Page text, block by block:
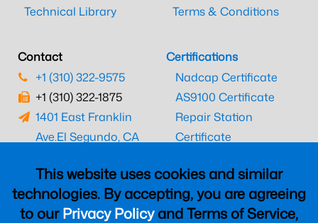
This website uses cookies and similar
technologies. By accepting, you are agreeing
to ourPrivacy Policyand Terms of Service,
Technical Library
Terms & Conditions
Contact
+1 (310) 322-9575
+1 (310) 322-1875
1401 East Franklin
Ave.El Segundo, CA
Certifications
Nadcap Certificate
AS9100 Certificate
Repair Station
Certificate
CAAC Certificate
UK CAA Certificate
MARPA Certificate